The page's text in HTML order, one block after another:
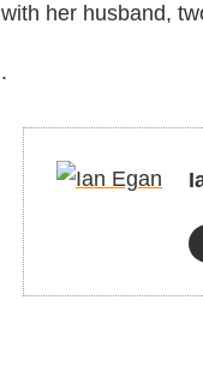
with her husband,
.